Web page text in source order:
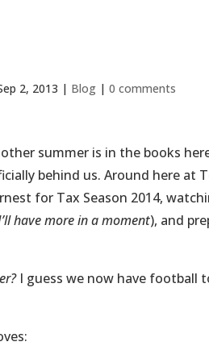
2, 2013 | Blog |0 comments
summer is in the books
behind us. Around here at
for Tax Season 2014,
have more in a moment), and
I guess we now have football